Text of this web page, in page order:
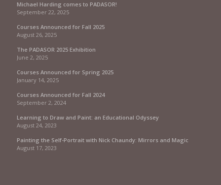
Michael Harding comes to PADASOR!
September 22, 2025
Courses Announced for Fall 2025
August 26, 2025
The PADASOR 2025 Exhibition
June 2, 2025
Courses Announced for Spring 2025
January 14, 2025
Courses Announced for Fall 2024
September 2, 2024
Learning to Draw and Paint: an Educational Odyssey
August 24, 2023
Painting the Self-Portrait with Nick Chaundy: Mirrors and Magic
August 17, 2023